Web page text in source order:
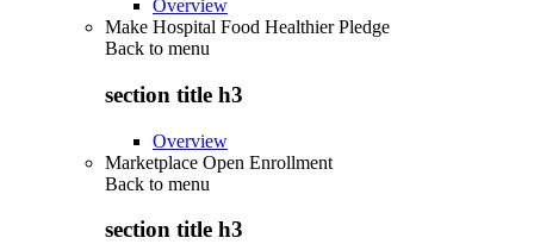
Overview
Make Hospital Food Healthier Pledge
Back to menu
section title h3
Overview
Marketplace Open Enrollment
Back to menu
section title h3